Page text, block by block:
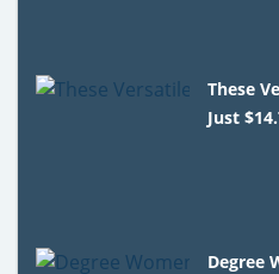
These
Just
Degree